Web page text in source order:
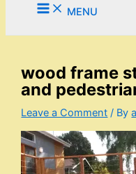
MENU
wood frame
and
Leave a Comment / By